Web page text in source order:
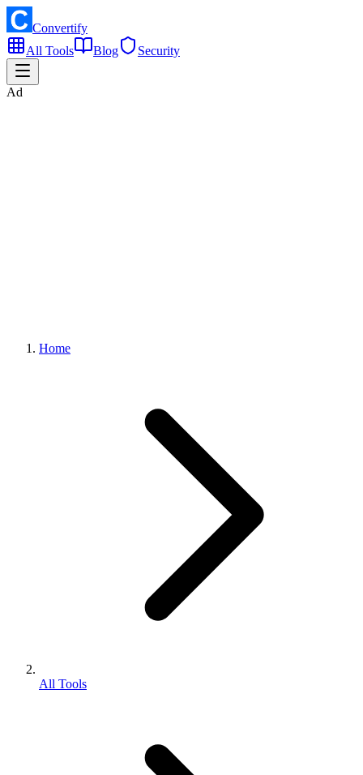
Convertify
All Tools
Blog Security
Ad
Home
All Tools